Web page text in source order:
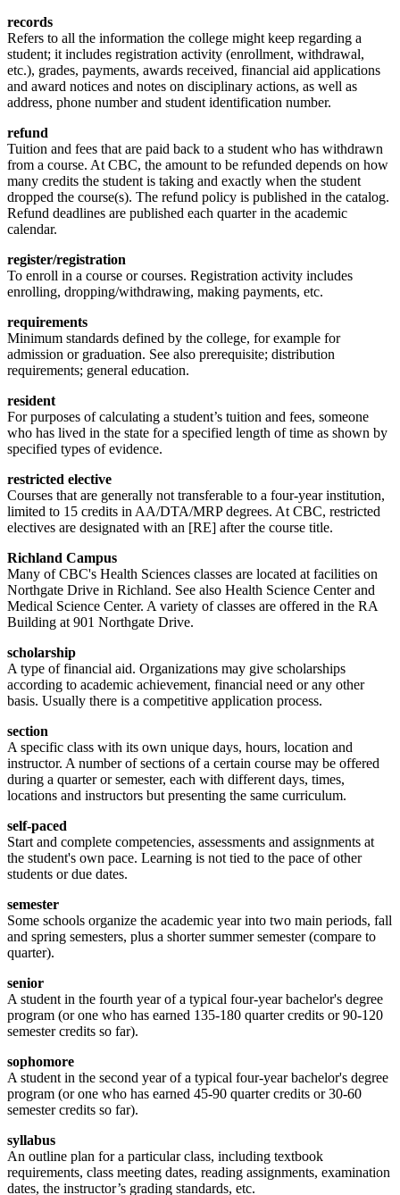
records
Refers to all the information the college might keep regarding a
student; it includes registration activity (enrollment, withdrawal,
etc.), grades, payments, awards received, financial aid applications
and award notices and notes on disciplinary actions, as well as
address, phone number and student identification number.
refund
Tuition and fees that are paid back to a student who has withdrawn
from a course. At CBC, the amount to be refunded depends on how
many credits the student is taking and exactly when the student
dropped the course(s). The refund policy is published in the catalog.
Refund deadlines are published each quarter in the academic
calendar.
register/registration
To enroll in a course or courses. Registration activity includes
enrolling, dropping/withdrawing, making payments, etc.
requirements
Minimum standards defined by the college, for example for
admission or graduation. See also prerequisite; distribution
requirements; general education.
resident
For purposes of calculating a student’s tuition and fees, someone
who has lived in the state for a specified length of time as shown by
specified types of evidence.
restricted elective
Courses that are generally not transferable to a four-year institution,
limited to 15 credits in AA/DTA/MRP degrees. At CBC, restricted
electives are designated with an [RE] after the course title.
Richland Campus
Many of CBC's Health Sciences classes are located at facilities on
Northgate Drive in Richland. See also Health Science Center and
Medical Science Center. A variety of classes are offered in the RA
Building at 901 Northgate Drive.
scholarship
A type of financial aid. Organizations may give scholarships
according to academic achievement, financial need or any other
basis. Usually there is a competitive application process.
section
A specific class with its own unique days, hours, location and
instructor. A number of sections of a certain course may be offered
during a quarter or semester, each with different days, times,
locations and instructors but presenting the same curriculum.
self-paced
Start and complete competencies, assessments and assignments at
the student's own pace. Learning is not tied to the pace of other
students or due dates.
semester
Some schools organize the academic year into two main periods, fall
and spring semesters, plus a shorter summer semester (compare to
quarter).
senior
A student in the fourth year of a typical four-year bachelor's degree
program (or one who has earned 135-180 quarter credits or 90-120
semester credits so far).
sophomore
A student in the second year of a typical four-year bachelor's degree
program (or one who has earned 45-90 quarter credits or 30-60
semester credits so far).
syllabus
An outline plan for a particular class, including textbook
requirements, class meeting dates, reading assignments, examination
dates, the instructor’s grading standards, etc.